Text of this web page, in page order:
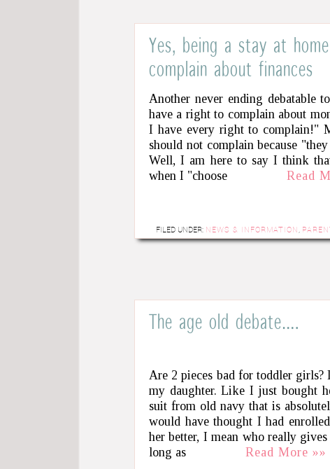
Yes, being a stay at
complain about finances
Another never ending debatable
have a right to complain about
I have every right to complain!"
should not complain because
Well, I am here to say I think
when I "choose
Read
FILED UNDER: NEWS & INFORMATION ,
The age old debate….
Are 2 pieces bad for toddler
my daughter. Like I just bought
suit from old navy that is
would have thought I had
her better, I mean who really
long as
Read More »»